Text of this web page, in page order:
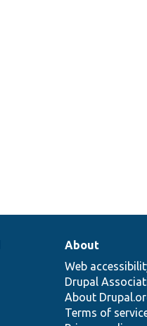
About
Web
Drupal
About
Terms of